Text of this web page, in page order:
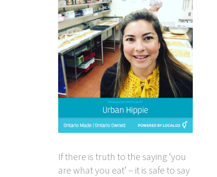
If there is truth to the saying ‘you
are what you eat’ – it is safe to say